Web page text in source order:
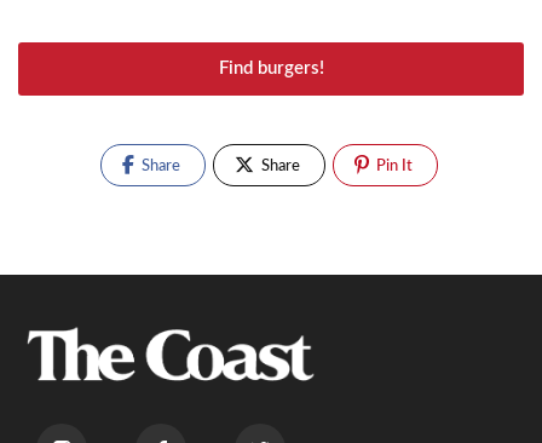
Find burgers!
Share Share Pin It